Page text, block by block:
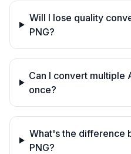
Will I lose quality
PNG?
Can I convert multiple
once?
What's the difference
PNG?